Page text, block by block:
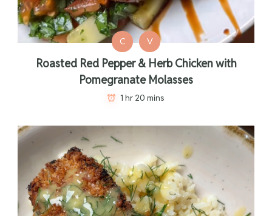
C V
Roasted Red Pepper & Herb Chicken with
Pomegranate Molasses
1 hr 20 mins